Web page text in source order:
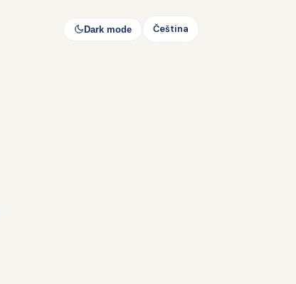
Dark mode Čeština